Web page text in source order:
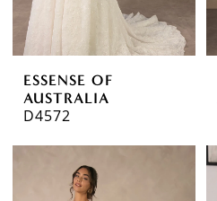
ESSENSE OF
AUSTRALIA
D4572